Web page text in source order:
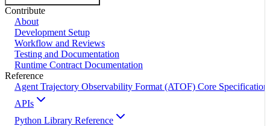
Contribute
About
Development Setup
Workflow and Reviews
Testing and Documentation
Runtime Contract Documentation
Reference
Agent Trajectory Observability Format (ATOF) Core Specification
APIs
Python Library Reference